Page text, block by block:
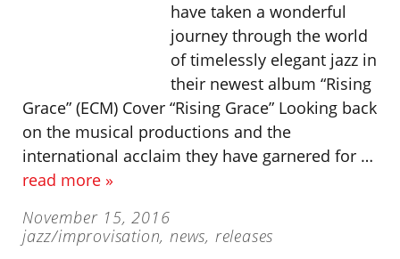
have taken a wonderful
journey through the world
of timelessly elegant jazz in
their newest album “Rising
Grace” (ECM) Cover “Rising Grace” Looking back
on the musical productions and the
international acclaim they have garnered for …
read more »
November 15, 2016
jazz/improvisation,news, releases